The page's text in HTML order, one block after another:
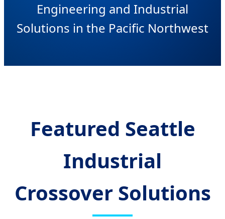
Engineering and Industrial
Solutions in the Pacific Northwest
Featured Seattle
Industrial
Crossover Solutions